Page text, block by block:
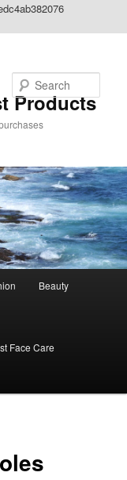
Products
Beauty
Face Care